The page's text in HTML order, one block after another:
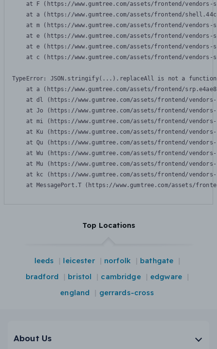
at F (https://www.gumtree.com/assets/frontend/
at a (https://www.gumtree.com/assets/frontend/
at m (https://www.gumtree.com/assets/frontend/
at e (https://www.gumtree.com/assets/frontend/
at e (https://www.gumtree.com/assets/frontend/
at c (https://www.gumtree.com/assets/frontend/
TypeError: JSON.stringify(...).replaceAll is not a function
at a (https://www.gumtree.com/assets/frontend/
at dl (https://www.gumtree.com/assets/frontend/
at Jo (https://www.gumtree.com/assets/frontend/
at mi (https://www.gumtree.com/assets/frontend/
at Ku (https://www.gumtree.com/assets/frontend/
at Qu (https://www.gumtree.com/assets/frontend/
at Wu (https://www.gumtree.com/assets/frontend/
at Mu (https://www.gumtree.com/assets/frontend/
at kc (https://www.gumtree.com/assets/frontend/
at MessagePort.T (https://www.gumtree.com/assets/
Top Locations
leeds leicester norfolk
bathgate
bradford
bristol cambridge
edgware
england
gerrards-cross
About Us